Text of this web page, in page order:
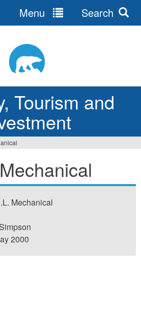
Tourism and
Menu Search
Mechanical
2000